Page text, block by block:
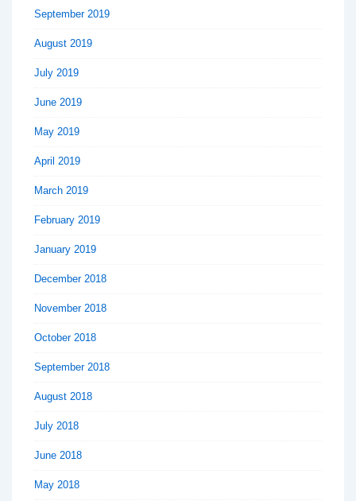
September 2019
August 2019
July 2019
June 2019
May 2019
April 2019
March 2019
February 2019
January 2019
December 2018
November 2018
October 2018
September 2018
August 2018
July 2018
June 2018
May 2018